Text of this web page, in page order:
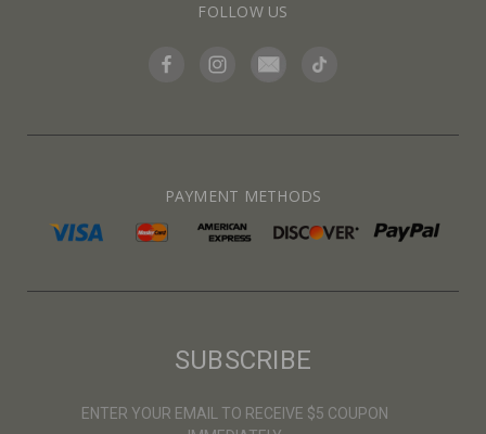
FOLLOW US
PAYMENT METHODS
SUBSCRIBE
ENTER YOUR EMAIL TO RECEIVE $5 COUPON